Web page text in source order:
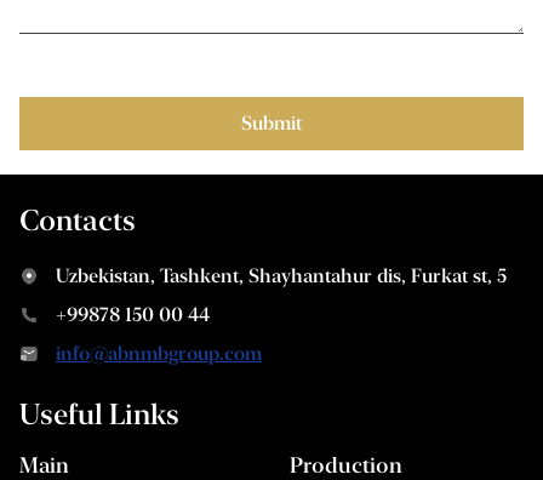
Contacts
Uzbekistan, Tashkent, Shayhantahur dis, Furkat st, 5
+99878 150 00 44
info@abnmbgroup.com
Useful Links
Main Production